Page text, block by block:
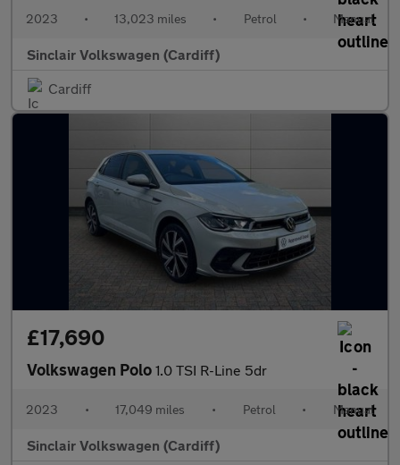
2023 • 13,023 miles • Petrol • Manual
Sinclair Volkswagen (Cardiff)
Cardiff
£17,690
Volkswagen Polo 1.0 TSI R-Line 5dr
2023 • 17,049 miles • Petrol • Manual
Sinclair Volkswagen (Cardiff)